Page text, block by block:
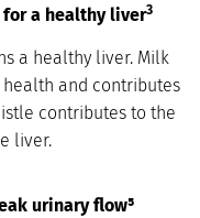
a healthy liver3
a healthy liver. Milk
and contributes
contributes to the
liver.
urinary flow⁵